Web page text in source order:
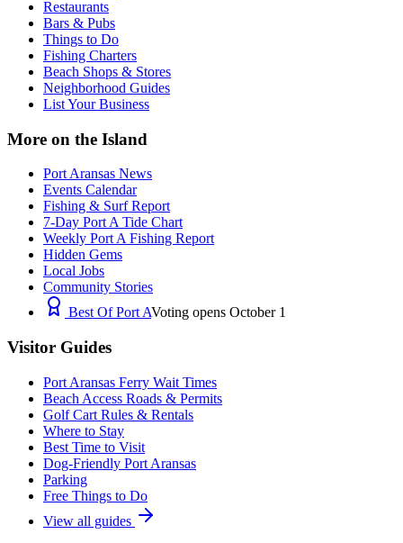
Restaurants
Bars & Pubs
Things to Do
Fishing Charters
Beach Shops & Stores
Neighborhood Guides
List Your Business
More on the Island
Port Aransas News
Events Calendar
Fishing & Surf Report
7-Day Port A Tide Chart
Weekly Port A Fishing Report
Hidden Gems
Local Jobs
Community Stories
Best Of Port AVoting opens October 1
Visitor Guides
Port Aransas Ferry Wait Times
Beach Access Roads & Permits
Golf Cart Rules & Rentals
Where to Stay
Best Time to Visit
Dog-Friendly Port Aransas
Parking
Free Things to Do
View all guides